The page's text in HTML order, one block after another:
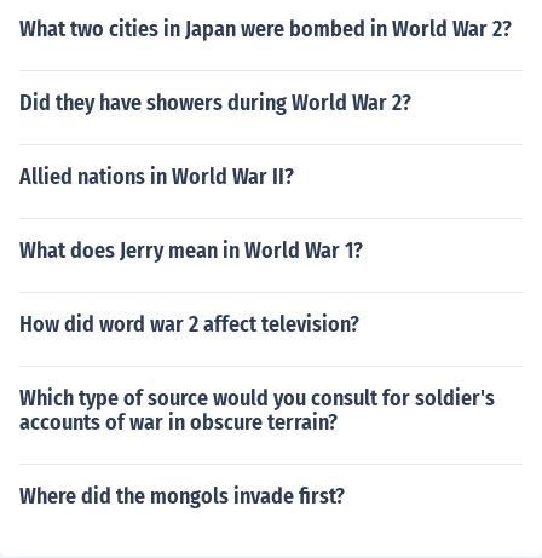
What two cities in Japan were bombed in World War 2?
Did they have showers during World War 2?
Allied nations in World War II?
What does Jerry mean in World War 1?
How did word war 2 affect television?
Which type of source would you consult for soldier's
accounts of war in obscure terrain?
Where did the mongols invade first?